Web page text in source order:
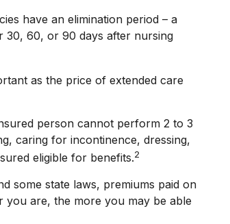
have an elimination period – a
30, 60, or 90 days after nursing
as the price of extended care
person cannot perform 2 to 3
caring for incontinence, dressing,
eligible for benefits.2
some state laws, premiums paid on
you are, the more you may be able